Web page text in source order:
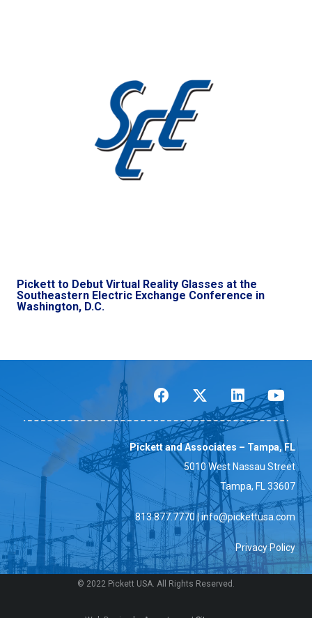
Pickett to Debut Virtual Reality Glasses at the
Southeastern Electric Exchange Conference in
Washington, D.C.
Pickett and Associates – Tampa, FL
5010 West Nassau Street
Tampa, FL 33607
813.877.7770|info@pickettusa.com
Privacy Policy
© 2022 Pickett USA. All Rights Reserved.